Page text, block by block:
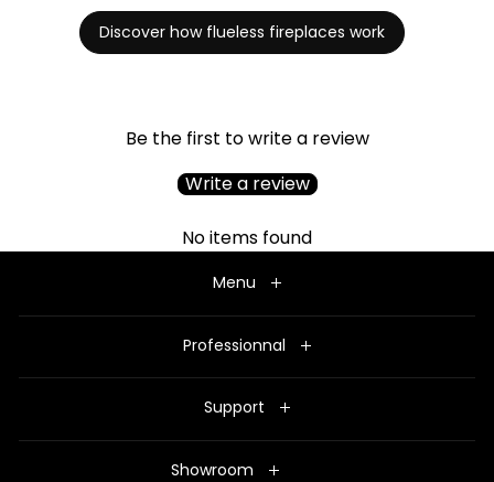
Discover how flueless fireplaces work
Be the first to write a review
Write a review
No items found
Menu
Professionnal
Support
Showroom